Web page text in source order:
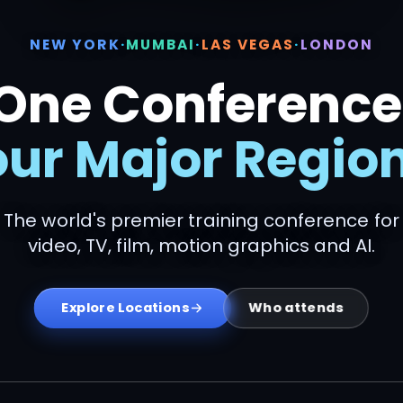
NEW YORK·MUMBAI·LAS VEGAS·LONDON
Major
The world's premier training conference for
video, TV, film, motion graphics and AI.
Explore Locations Who attends